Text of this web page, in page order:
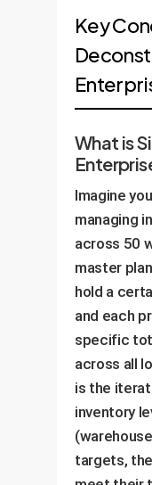
Key
What is
Imagine
managing
across 50
master
hold a
and each
specific
across all
is the
inventory
targets,